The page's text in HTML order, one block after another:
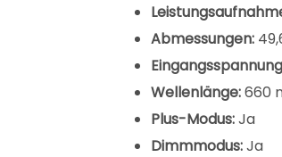
Abmessungen:
Wellenlänge:660
Plus-Modus:Ja
Dimmmodus:Ja